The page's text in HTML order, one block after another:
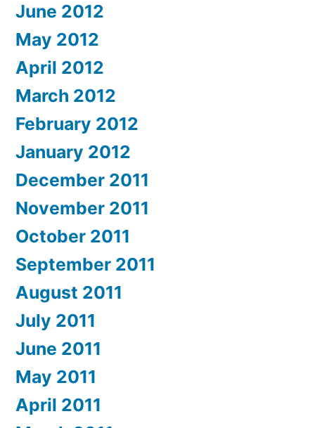
June 2012
May 2012
April 2012
March 2012
February 2012
January 2012
December 2011
November 2011
October 2011
September 2011
August 2011
July 2011
June 2011
May 2011
April 2011